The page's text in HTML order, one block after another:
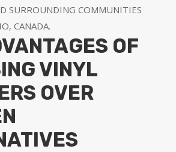
SURROUNDING COMMUNITIES
CANADA.
OF
VINYL
OVER